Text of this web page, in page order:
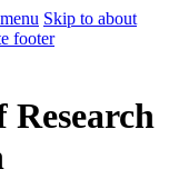
Skip to about
footer